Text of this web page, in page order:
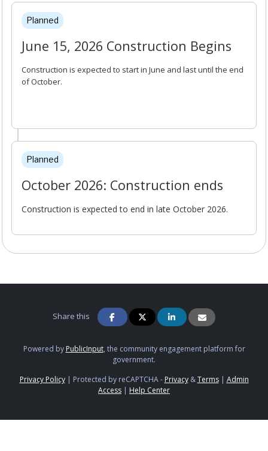
Project Timeline
Planned
June 15, 2026 Construction Begins
Construction is expected to start in June and last until the end
of October.
Planned
October 2026: Construction ends
Construction is expected to end in late October 2026.
Share this
Powered by PublicInput, the community engagement platform for
government.
Privacy Policy| Protected by reCAPTCHA - Privacy&Terms| Admin
Access | Help Center